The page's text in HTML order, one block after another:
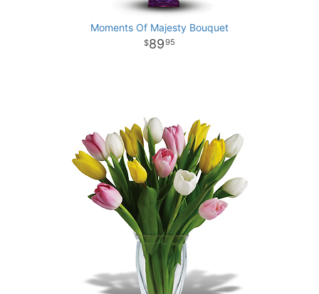
Moments Of Majesty Bouquet
8995